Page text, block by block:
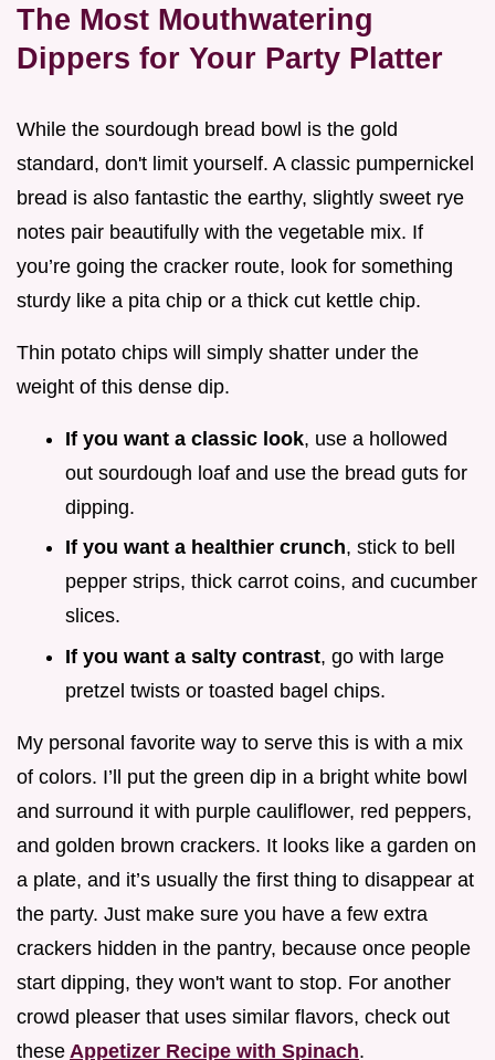
The Most Mouthwatering
Dippers for Your Party Platter
While the sourdough bread bowl is the gold
standard, don't limit yourself. A classic pumpernickel
bread is also fantastic the earthy, slightly sweet rye
notes pair beautifully with the vegetable mix. If
you’re going the cracker route, look for something
sturdy like a pita chip or a thick cut kettle chip.
Thin potato chips will simply shatter under the
weight of this dense dip.
If you want a classic look, use a hollowed
out sourdough loaf and use the bread guts for
dipping.
If you want a healthier crunch, stick to bell
pepper strips, thick carrot coins, and cucumber
slices.
If you want a salty contrast, go with large
pretzel twists or toasted bagel chips.
My personal favorite way to serve this is with a mix
of colors. I’ll put the green dip in a bright white bowl
and surround it with purple cauliflower, red peppers,
and golden brown crackers. It looks like a garden on
a plate, and it’s usually the first thing to disappear at
the party. Just make sure you have a few extra
crackers hidden in the pantry, because once people
start dipping, they won't want to stop. For another
crowd pleaser that uses similar flavors, check out
these Appetizer Recipe with Spinach.